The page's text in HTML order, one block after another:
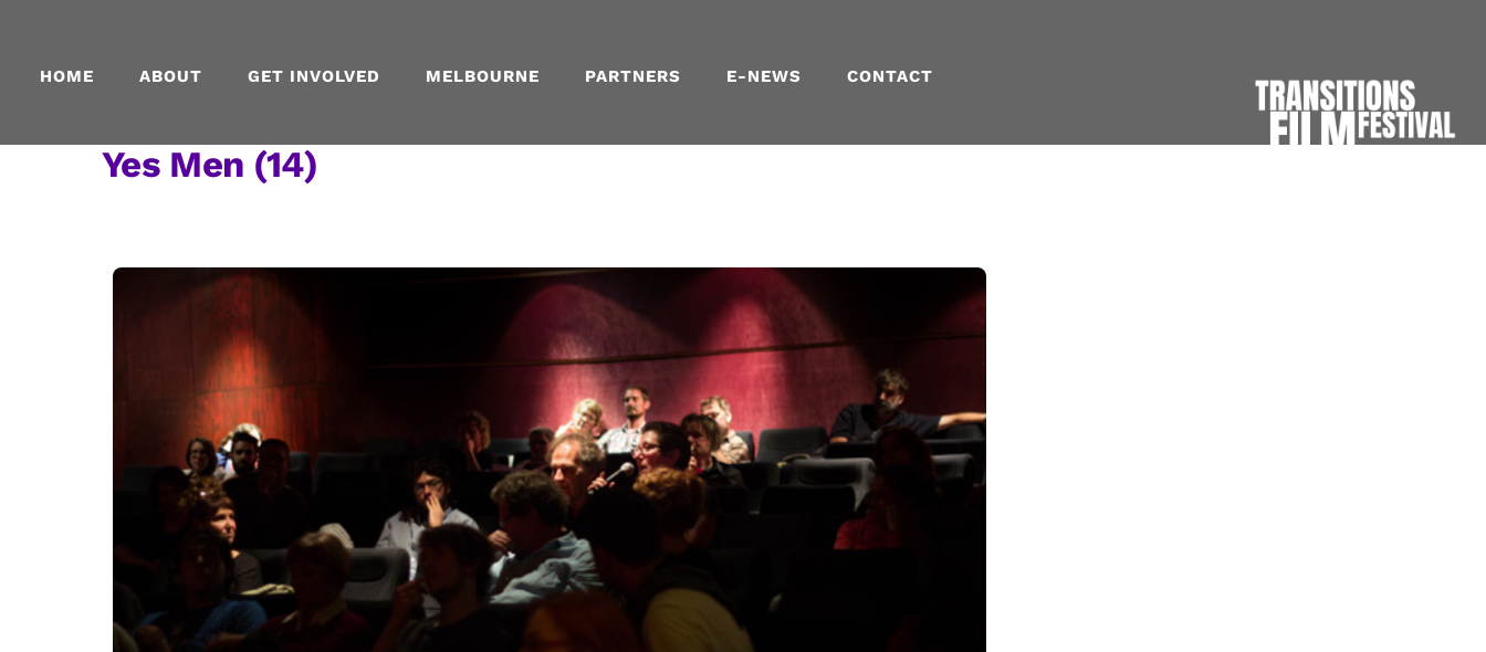
content
HOME ABOUT GET INVOLVED MELBOURNE PARTNERS E-NEWS CONTACT
Yes Men (14)